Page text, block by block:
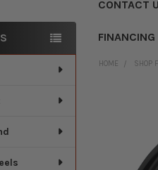
CONTACT
HOME SHOP